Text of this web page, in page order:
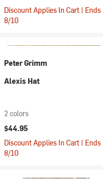
Discount Applies In Cart | Ends
8/10
Peter Grimm
Alexis Hat
2 colors
$44.95
Discount Applies In Cart | Ends
8/10